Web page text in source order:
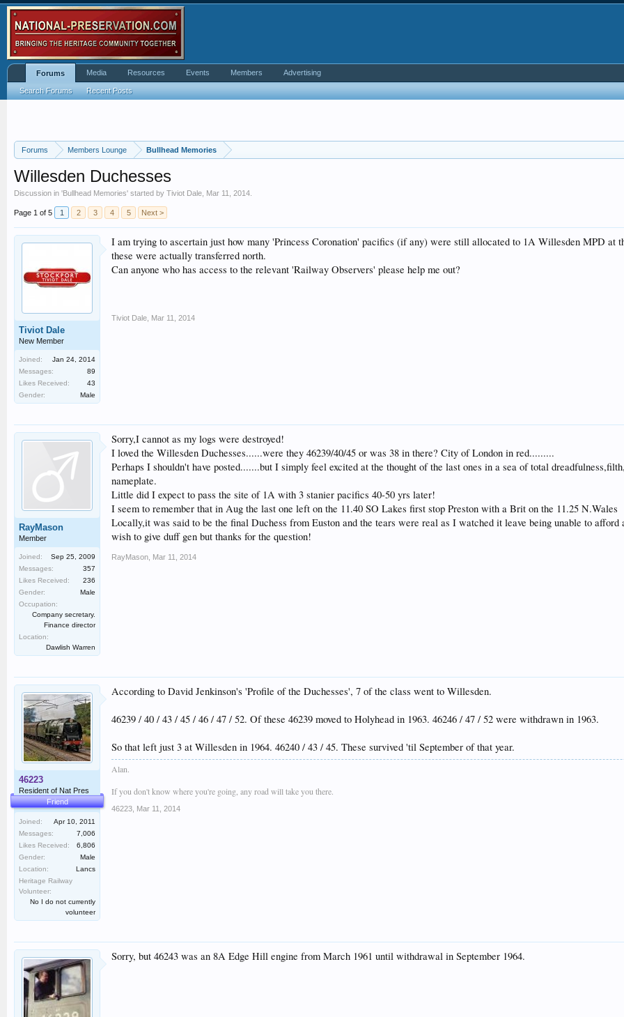
Forums Members Lounge Bullhead Memories
Willesden Duchesses
Discussion in 'Bullhead Memories' started by Tiviot Dale Mar 11, 2014
Page 1 of 5 1 2 3 4 5 Next >
Tiviot Dale
New Member
Joined:
Jan 24, 2014
Messages:
89
Likes Received:
43
Gender:
Male
I am trying to ascertain just how many 'Princess Coronation' pacifics (if any) were still allocated to 1A Willesden MPD at
these were actually transferred north.
Can anyone who has access to the relevant 'Railway Observers' please help me out?
Tiviot Dale Mar 11, 2014
RayMason
Member
Joined:
Sep 25, 2009
Messages:
357
Likes Received:
236
Gender:
Male
Occupation:
Company secretary.
Finance director
Location:
Dawlish Warren
Sorry,I cannot as my logs were destroyed!
I loved the Willesden Duchesses......were they 46239/40/45 or was 38 in there? City of London in red.........
Perhaps I shouldn't have posted.......but I simply feel excited at the thought of the last ones in a sea of total
nameplate.
Little did I expect to pass the site of 1A with 3 stanier pacifics 40-50 yrs later!
I seem to remember that in Aug the last one left on the 11.40 SO Lakes first stop Preston with a Brit on the 11.25 N.Wales
Locally,it was said to be the final Duchess from Euston and the tears were real as I watched it leave being unable to
wish to give duff gen but thanks for the question!
RayMason Mar 11, 2014
46223
Resident of Nat Pres
Friend
Joined:
Apr 10, 2011
Messages:
7,006
Likes Received:
6,806
Gender:
Male
Location:
Lancs
Heritage Railway
Volunteer:
No I do not currently
volunteer
According to David Jenkinson's 'Profile of the Duchesses', 7 of the class went to Willesden.
46239 / 40 / 43 / 45 / 46 / 47 / 52. Of these 46239 moved to Holyhead in 1963. 46246 / 47 / 52 were withdrawn in 1963.
So that left just 3 at Willesden in 1964. 46240 / 43 / 45. These survived 'til September of that year.
Alan.
If you don't know where you're going, any road will take you there.
46223 Mar 11, 2014
Sorry, but 46243 was an 8A Edge Hill engine from March 1961 until withdrawal in September 1964.
Forums
Search Forums Recent Posts
Media Resources Events Members Advertising